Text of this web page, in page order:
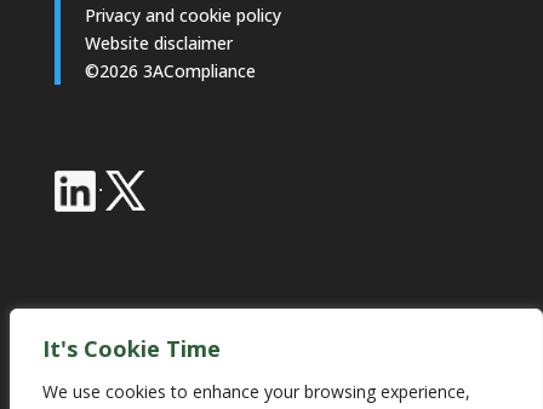
It's Cookie Time
We use cookies to enhance your browsing experience,
Privacy and cookie policy
Website disclaimer
©2026 3ACompliance
·
Industry Partnerships